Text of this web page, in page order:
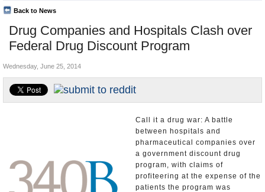
Departments/Agencies
Nations
Blog
Drug Companies and Hospitals Clash over
Federal Drug Discount Program
Back to News
Top Stories
Unusual News
Where is the Money Going?
Controversies
U.S. and the World
Wednesday, June 25, 2014
Call it a drug war: A battle
between hospitals and
pharmaceutical companies over
a government discount drug
program, with claims of
profiteering at the expense of the
patients the program was